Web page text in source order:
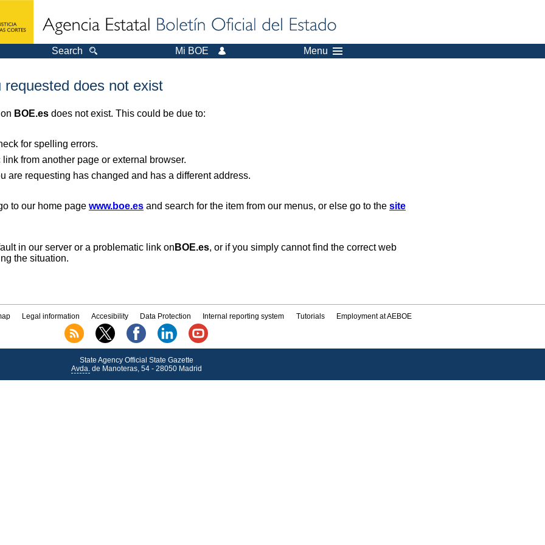
Search Mi BOE Menu
does not exist
BOE.es does not exist. This could be due to:
for spelling errors.
from another page or external browser.
are requesting has changed and has a different address.
to our home page www.boe.es and search for the item from our menus, or else go to the site
in our server or a problematic link on BOE.es, or if you simply cannot find the correct web
the situation.
Legal information Accesibility Data Protection Internal reporting system Tutorials Employment at AEBOE
State Agency Official State Gazette
Avda.de Manoteras, 54 - 28050 Madrid